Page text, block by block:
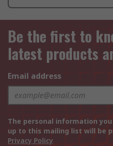
Be the first to
latest products
Email address
The personal information
up to this mailing list will be
Privacy Policy